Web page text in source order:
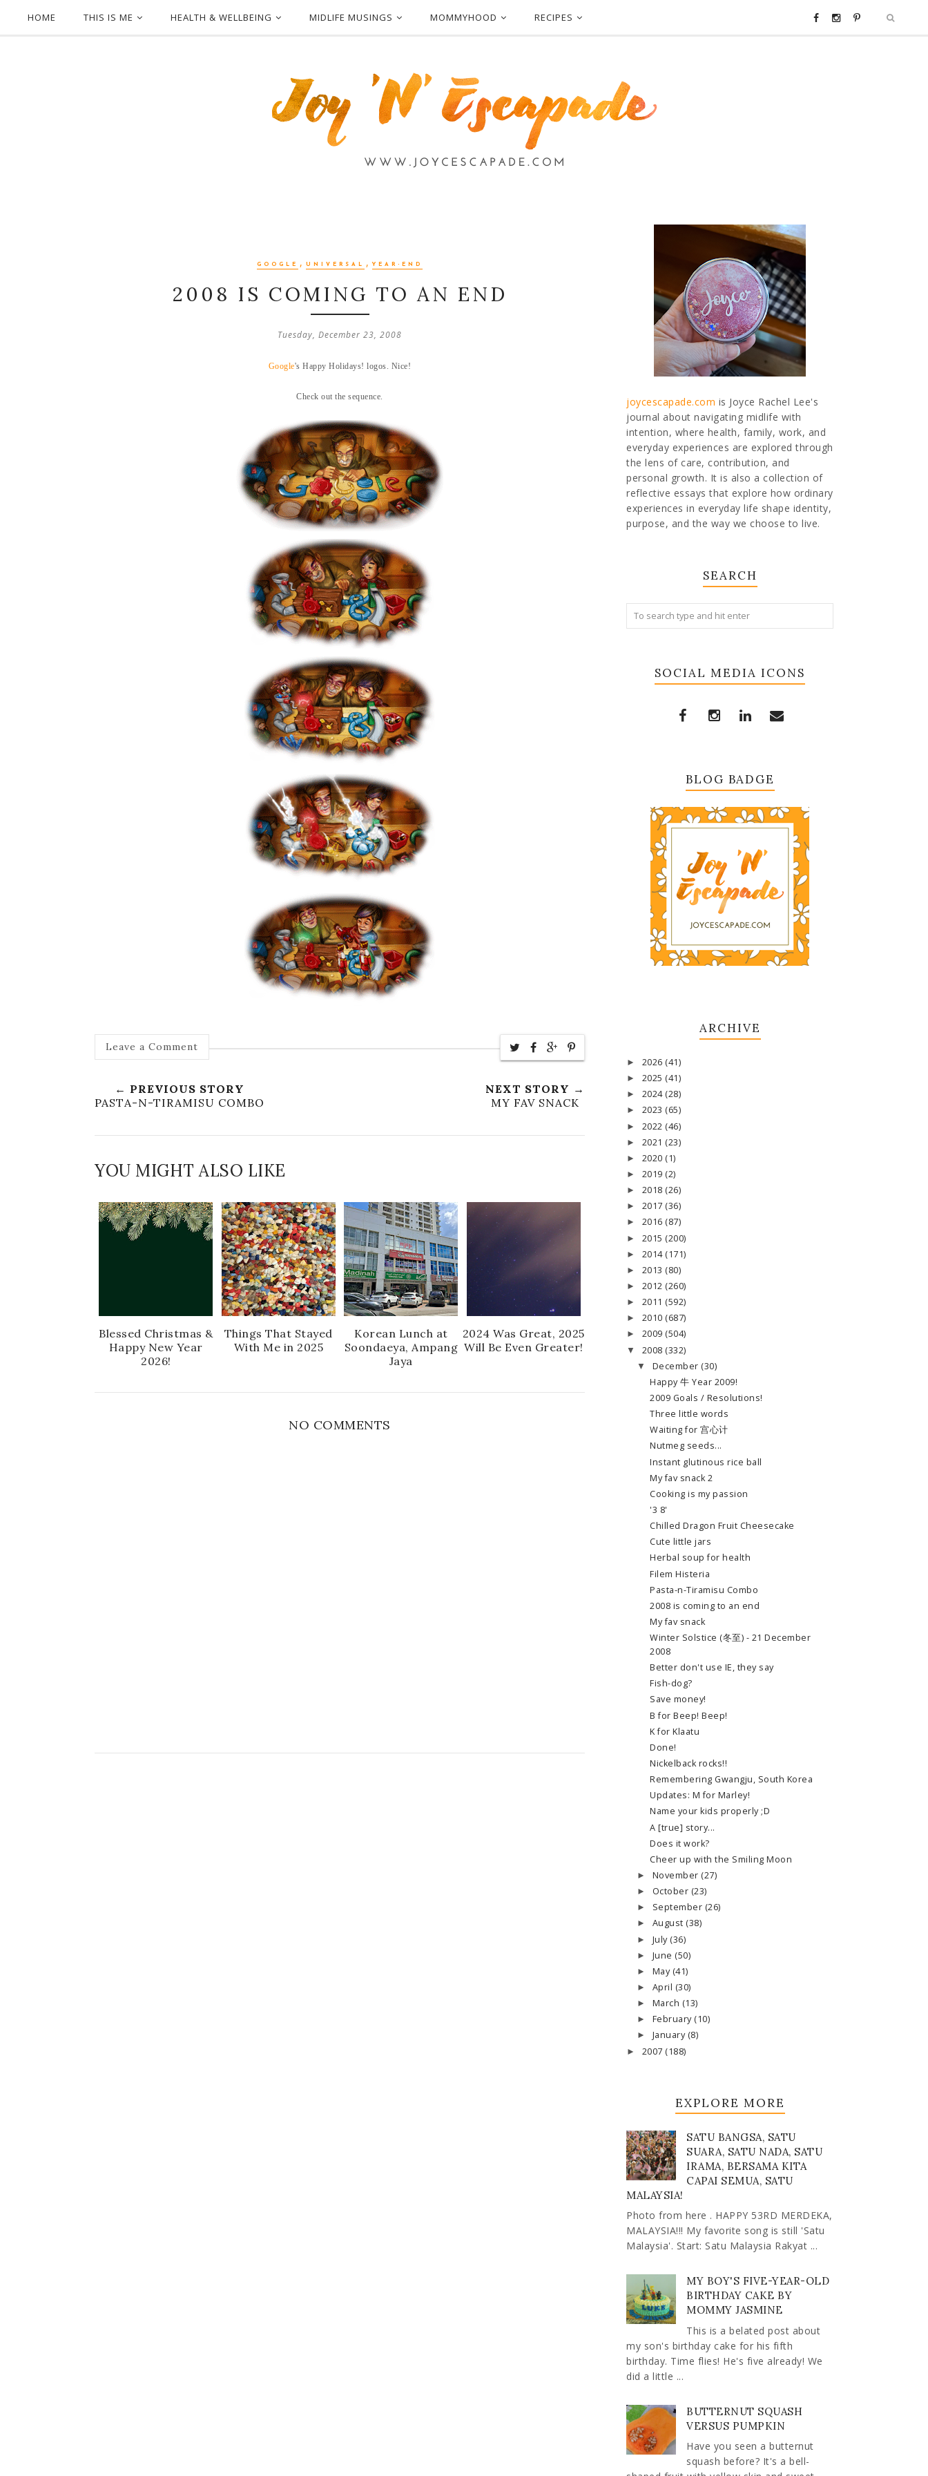
HOME THIS IS ME HEALTH & WELLBEING MIDLIFE MUSINGS MOMMYHOOD RECIPES
GOOGLE , UNIVERSAL ,YEAR-END
2008 IS COMING TO AN END
Tuesday, December 23, 2008
Google's Happy Holidays! logos. Nice!
Check out the sequence.
Leave a Comment
← PREVIOUS STORY
PASTA-N-TIRAMISU COMBO
NEXT STORY →
MY FAV SNACK
YOU MIGHT ALSO LIKE
Blessed Christmas &
Happy New Year
2026!
Things That Stayed
With Me in 2025
Korean Lunch at
Soondaeya, Ampang
Jaya
2024 Was Great, 2025
Will Be Even Greater!
NO COMMENTS
joycescapade.com is Joyce Rachel Lee's
journal about navigating midlife with
intention, where health, family, work, and
everyday experiences are explored through
the lens of care, contribution, and
personal growth. It is also a collection of
reflective essays that explore how ordinary
experiences in everyday life shape identity,
purpose, and the way we choose to live.
SEARCH
SOCIAL MEDIA ICONS
BLOG BADGE
ARCHIVE
► 2026 (41)
► 2025 (41)
► 2024 (28)
► 2023 (65)
► 2022 (46)
► 2021 (23)
► 2020 (1)
► 2019 (2)
► 2018 (26)
► 2017 (36)
► 2016 (87)
► 2015 (200)
► 2014 (171)
► 2013 (80)
► 2012 (260)
► 2011 (592)
► 2010 (687)
► 2009 (504)
▼ 2008 (332)
▼ December (30)
Happy 牛 Year 2009!
2009 Goals / Resolutions!
Three little words
Waiting for 宫心计
Nutmeg seeds...
Instant glutinous rice ball
My fav snack 2
Cooking is my passion
'3 8'
Chilled Dragon Fruit Cheesecake
Cute little jars
Herbal soup for health
Filem Histeria
Pasta-n-Tiramisu Combo
2008 is coming to an end
My fav snack
Winter Solstice (冬至) - 21 December
2008
Better don't use IE, they say
Fish-dog?
Save money!
B for Beep! Beep!
K for Klaatu
Done!
Nickelback rocks!!
Remembering Gwangju, South Korea
Updates: M for Marley!
Name your kids properly ;D
A [true] story...
Does it work?
Cheer up with the Smiling Moon
► November (27)
► October (23)
► September (26)
► August (38)
► July (36)
► June (50)
► May (41)
► April (30)
► March (13)
► February (10)
► January (8)
► 2007 (188)
EXPLORE MORE
SATU BANGSA, SATU
SUARA, SATU NADA, SATU
IRAMA, BERSAMA KITA
CAPAI SEMUA, SATU
MALAYSIA!
Photo from here . HAPPY 53RD MERDEKA,
MALAYSIA!!! My favorite song is still 'Satu
Malaysia'. Start: Satu Malaysia Rakyat ...
MY BOY'S FIVE-YEAR-OLD
BIRTHDAY CAKE BY
MOMMY JASMINE
This is a belated post about
my son's birthday cake for his fifth
birthday. Time flies! He's five already! We
did a little ...
BUTTERNUT SQUASH
VERSUS PUMPKIN
Have you seen a butternut
squash before? It's a bell-